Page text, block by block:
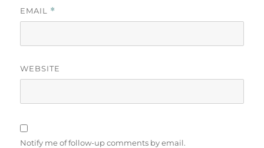
EMAIL *
WEBSITE
Notify me of follow-up comments by email.